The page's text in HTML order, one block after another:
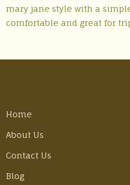
mary jane style with a
comfortable and great for
Home
About Us
Contact Us
Blog